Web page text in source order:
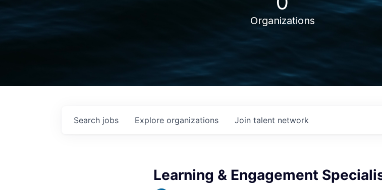
Organizations
Search jobs Explore organizations Join talent network
Learning & Engagement